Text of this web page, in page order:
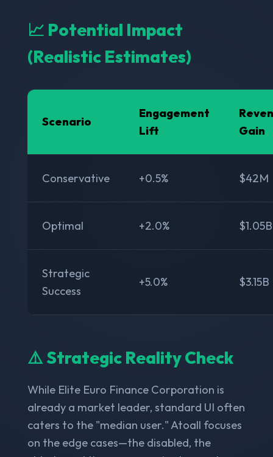
📈 Potential Impact
(Realistic Estimates)
Scenario
Engagement
Lift
Gain
Conservative +0.5% $42M
Optimal +2.0% $1.05B
Strategic
Success
+5.0% $3.15B
⚠️ Strategic Reality Check
While Elite Euro Finance Corporation is
already a market leader, standard UI often
caters to the "median user." Atoall focuses
on the edge cases—the disabled, the